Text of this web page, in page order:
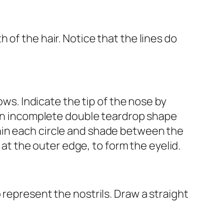
of the hair. Notice that the lines do
Indicate the tip of the nose by
incomplete double teardrop shape
each circle and shade between the
the outer edge, to form the eyelid.
represent the nostrils. Draw a straight